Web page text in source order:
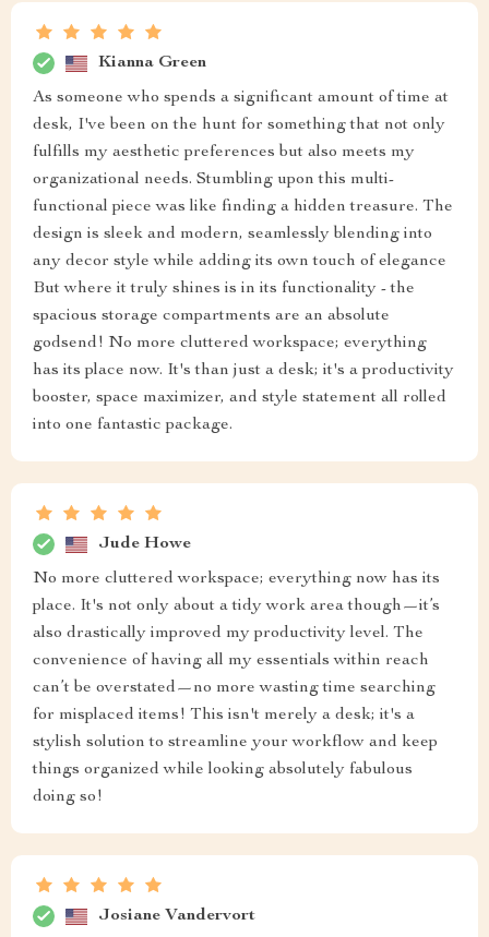
Kianna Green
As someone who spends a significant amount of time at
desk, I've been on the hunt for something that not only
fulfills my aesthetic preferences but also meets my
organizational needs. Stumbling upon this multi-
functional piece was like finding a hidden treasure. The
design is sleek and modern, seamlessly blending into
any decor style while adding its own touch of elegance
But where it truly shines is in its functionality - the
spacious storage compartments are an absolute
godsend! No more cluttered workspace; everything
has its place now. It's than just a desk; it's a productivity
booster, space maximizer, and style statement all rolled
into one fantastic package.
Jude Howe
No more cluttered workspace; everything now has its
place. It's not only about a tidy work area though—it’s
also drastically improved my productivity level. The
convenience of having all my essentials within reach
can’t be overstated—no more wasting time searching
for misplaced items! This isn't merely a desk; it's a
stylish solution to streamline your workflow and keep
things organized while looking absolutely fabulous
doing so!
Josiane Vandervort